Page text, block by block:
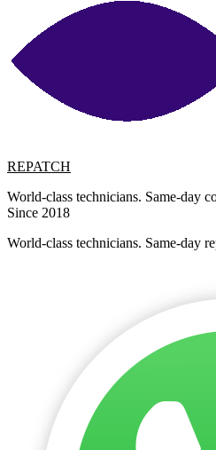
REPATCH
World-class technicians. Same-day
Since 2018
World-class technicians. Same-day